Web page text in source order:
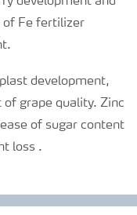
of Fe fertilizer
development,
grape quality. Zinc
of sugar content
loss .